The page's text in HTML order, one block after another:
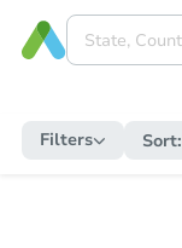
Filters Sort: